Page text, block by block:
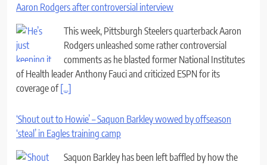
Aaron Rodgers after controversial interview
This week, Pittsburgh Steelers quarterback Aaron
Rodgers unleashed some rather controversial
comments as he blasted former National Institutes
of Health leader Anthony Fauci and criticized ESPN for its
coverage of [...]
‘Shout out to Howie’ – Saquon Barkley wowed by offseason
‘steal’ in Eagles training camp
Saquon Barkley has been left baffled by how the